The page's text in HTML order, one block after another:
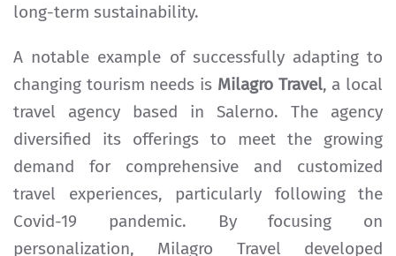
long-term sustainability.
A notable example of successfully adapting to
changing tourism needs is Milagro Travel, a local
travel agency based in Salerno. The agency
diversified its offerings to meet the growing
demand for comprehensive and customized
travel experiences, particularly following the
Covid-19 pandemic. By focusing on
personalization, Milagro Travel developed